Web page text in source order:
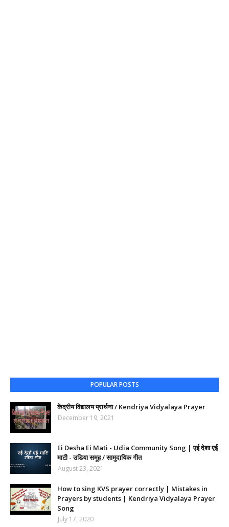
POPULAR POSTS
केंद्रीय विद्यालय प्रार्थना / Kendriya Vidyalaya Prayer
December 19, 2021
Ei Desha Ei Mati - Udia Community Song | एई देशा एई
माटी - उडिया समूह / सामुदायिक गीत
August 23, 2021
How to sing KVS prayer correctly | Mistakes in
Prayers by students | Kendriya Vidyalaya Prayer
Song
July 17, 2020